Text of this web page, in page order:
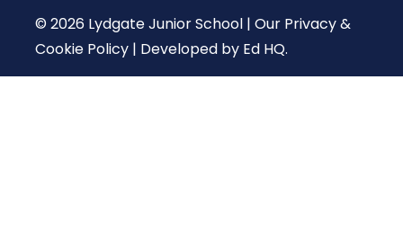
© 2026 Lydgate Junior School | Our Privacy &
Cookie Policy | Developed by Ed HQ.